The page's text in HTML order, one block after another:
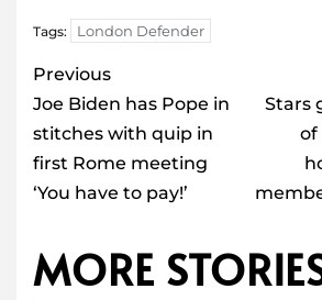
Tags: London Defender
Post
navigation
Previous
Joe Biden has Pope in
stitches with quip in
first Rome meeting
‘You have to pay!’
Stars
of
MORE